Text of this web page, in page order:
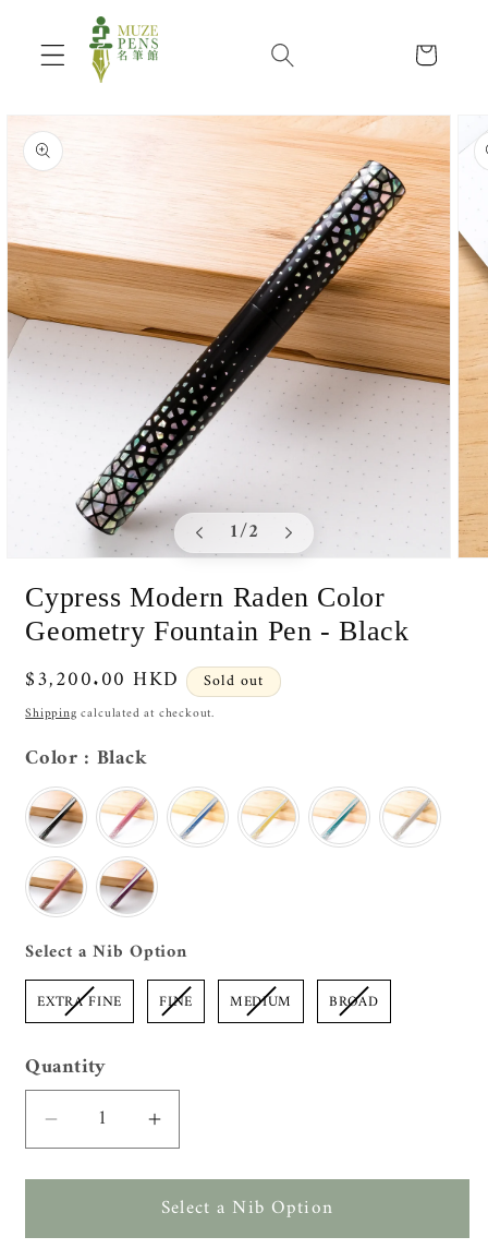
Skip to
content Cart
Skip to
product
information
modal
1/of
2
Cypress Modern Raden Color
Geometry Fountain Pen - Black
Regular
price
$3,200.00 HKD Sold out
Shipping calculated at checkout.
Color : BlackColor
Select a Nib OptionNib Option
EXTRA FINE FINE MEDIUM BROAD
Quantity
Quantity
Decrease
quantity
for
Modern
Increase
quantity
for
Cypress
Modern
Select a Nib Option